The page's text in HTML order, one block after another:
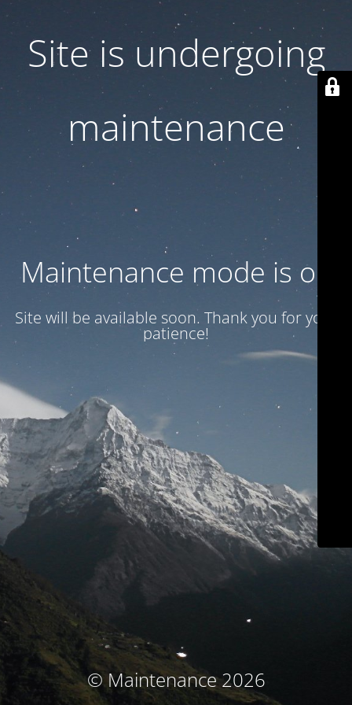
Site is undergoing
maintenance
Maintenance mode is on
Site will be available soon. Thank you for your
patience!
© Maintenance 2026